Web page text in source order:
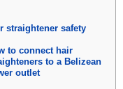
straightener safety
to connect hair
to a Belizean
outlet